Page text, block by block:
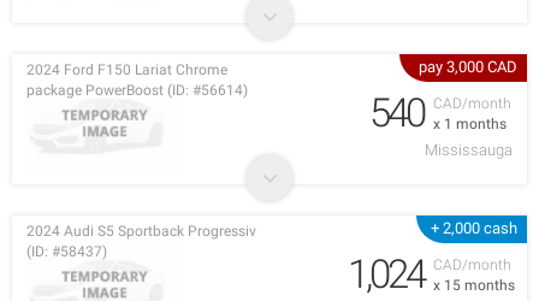
pay 3,000 CAD
CAD/month
x 1 months
2024 Ford F150 Lariat Chrome
package PowerBoost (ID: #56614)
540
Mississauga
+ 2,000 cash
CAD/month
x 15 months
2024 Audi S5 Sportback Progressiv
(ID: #58437)
1,024